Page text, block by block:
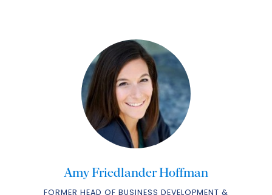
Amy Friedlander Hoffman
FORMER HEAD OF BUSINESS DEVELOPMENT &